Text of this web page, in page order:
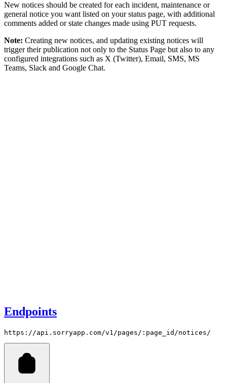
New notices should be created for each incident, maintenance or
general notice you want listed on your status page, with additional
comments added or state changes made using PUT requests.
Note: Creating new notices, and updating existing notices will
trigger their publication not only to the Status Page but also to any
configured integrations such as X (Twitter), Email, SMS, MS
Teams, Slack and Google Chat.
Endpoints
https://api.sorryapp.com/v1/pages/:page_id/notices/